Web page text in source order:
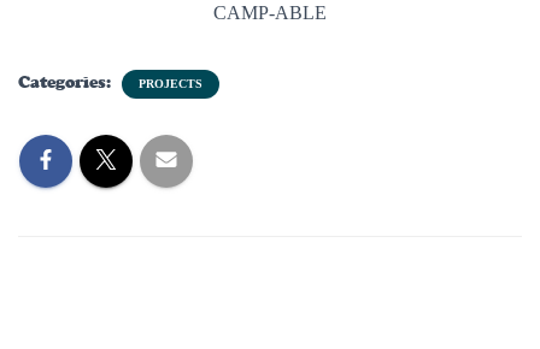
CAMP-ABLE
Categories: PROJECTS